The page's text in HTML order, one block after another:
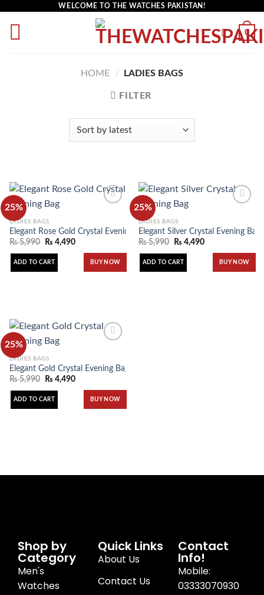
WELCOME TO THE WATCHES PAKISTAN!
0
HOME / LADIES BAGS
FILTER
25%
Add to
LADIES BAGS
Elegant Rose Gold Crystal Evening Bag
₨5,990 ₨ 4,490
ADD TO CART BUY NOW
25%
Add to
LADIES BAGS
Elegant Silver Crystal Evening Bag
₨5,990 ₨ 4,490
ADD TO CART BUY NOW
25%
Add to
LADIES BAGS
Elegant Gold Crystal Evening Bag
₨5,990 ₨ 4,490
ADD TO CART BUY NOW
Shop by
Category
Men's
Watches
Quick Links
About Us
Contact Us
Contact
Info!
Mobile:
03333070930